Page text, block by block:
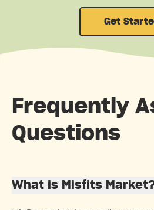
Get
Frequently
Questions
What is Misfits